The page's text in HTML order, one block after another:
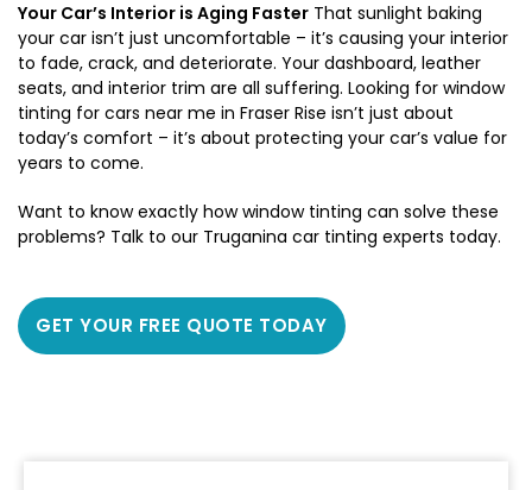
Your Car’s Interior is Aging Faster That sunlight baking
your car isn’t just uncomfortable – it’s causing your interior
to fade, crack, and deteriorate. Your dashboard, leather
seats, and interior trim are all suffering. Looking for window
tinting for cars near me in Fraser Rise isn’t just about
today’s comfort – it’s about protecting your car’s value for
years to come.
Want to know exactly how window tinting can solve these
problems? Talk to our Truganina car tinting experts today.
GET YOUR FREE QUOTE TODAY